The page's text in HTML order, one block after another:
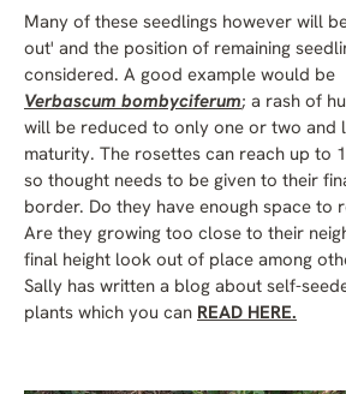
Many of these seedlings however will
out' and the position of remaining
considered. A good example would be
Verbascum bombyciferum; a rash of
will be reduced to only one or two and
maturity. The rosettes can reach up to
so thought needs to be given to their
border. Do they have enough space to
Are they growing too close to their
final height look out of place among
Sally has written a blog about self-
plants which you can READ HERE.